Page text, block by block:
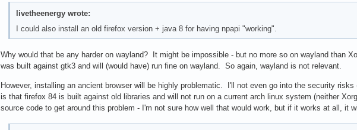
livetheenergy wrote:
I could also install an old firefox version + java 8 for having npapi "working".
Why would that be any harder on wayland? It might be impossible - but no more so on wayland than
was built against gtk3 and will (would have) run fine on wayland. So again, wayland is not relevant.
However, installing an ancient browser will be highly problematic. I'll not even go into the security
is that firefox 84 is built against old libraries and will not run on a current arch linux system (neither
source code to get around this problem - I'm not sure how well that would work, but if it works at all, it